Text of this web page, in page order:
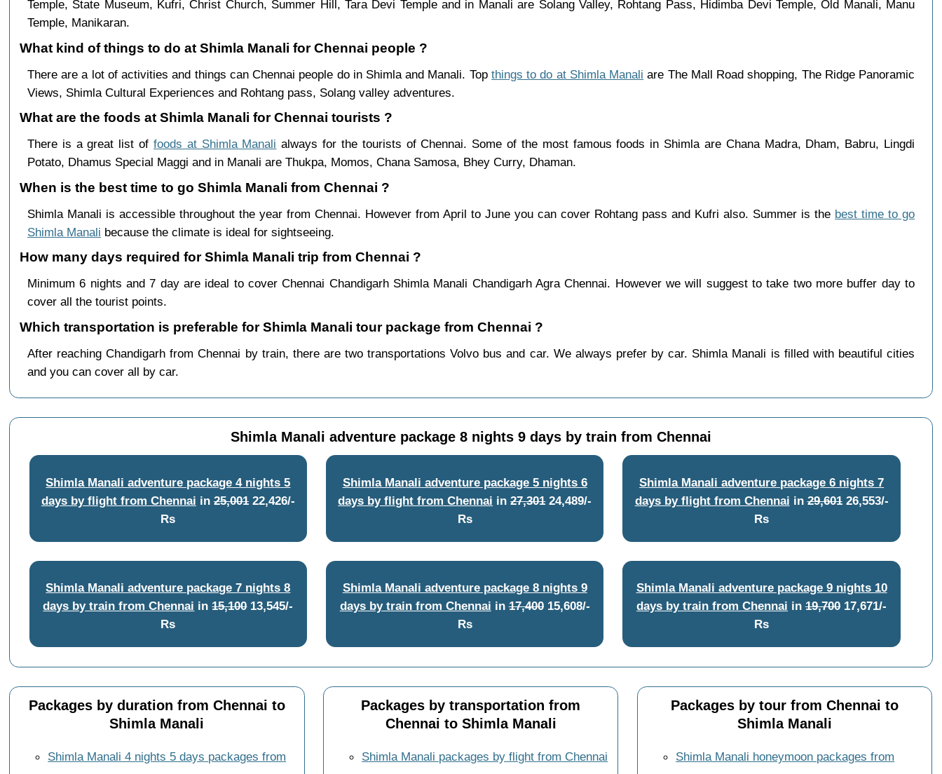
Temple, State Museum, Kufri, Christ Church, Summer Hill, Tara Devi Temple and in Manali are Solang Valley, Rohtang Pass, Hidimba Devi Temple, Old Manali, Manu
Temple, Manikaran.
What kind of things to do at Shimla Manali for Chennai people ?
There are a lot of activities and things can Chennai people do in Shimla and Manali. Top things to do at Shimla Manali are The Mall Road shopping, The Ridge Panoramic
Views, Shimla Cultural Experiences and Rohtang pass, Solang valley adventures.
What are the foods at Shimla Manali for Chennai tourists ?
There is a great list of foods at Shimla Manali always for the tourists of Chennai. Some of the most famous foods in Shimla are Chana Madra, Dham, Babru, Lingdi
Potato, Dhamus Special Maggi and in Manali are Thukpa, Momos, Chana Samosa, Bhey Curry, Dhaman.
When is the best time to go Shimla Manali from Chennai ?
Shimla Manali is accessible throughout the year from Chennai. However from April to June you can cover Rohtang pass and Kufri also. Summer is the best time to go
Shimla Manali because the climate is ideal for sightseeing.
How many days required for Shimla Manali trip from Chennai ?
Minimum 6 nights and 7 day are ideal to cover Chennai Chandigarh Shimla Manali Chandigarh Agra Chennai. However we will suggest to take two more buffer day to
cover all the tourist points.
Which transportation is preferable for Shimla Manali tour package from Chennai ?
After reaching Chandigarh from Chennai by train, there are two transportations Volvo bus and car. We always prefer by car. Shimla Manali is filled with beautiful cities
and you can cover all by car.
Shimla Manali adventure package 8 nights 9 days by train from Chennai
Shimla Manali adventure package 4 nights 5
days by flight from Chennai in 25,00122,426/-
Rs
Shimla Manali adventure package 5 nights 6
days by flight from Chennai in27,30124,489/-
Rs
Shimla Manali adventure package 6 nights 7
days by flight from Chennai in29,60126,553/-
Rs
Shimla Manali adventure package 7 nights 8
days by train from Chennai in15,10013,545/-
Rs
Shimla Manali adventure package 8 nights 9
days by train from Chennai in17,40015,608/-
Rs
Shimla Manali adventure package 9 nights 10
days by train from Chennai in19,700 17,671/-
Rs
Packages by duration from Chennai to
Shimla Manali
Shimla Manali 4 nights 5 days packages from
Packages by transportation from
Chennai to Shimla Manali
Shimla Manali packages by flight from Chennai
Packages by tour from Chennai to
Shimla Manali
Shimla Manali honeymoon packages from